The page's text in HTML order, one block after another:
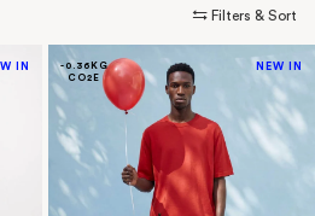
⇆ Filters & Sort
IN
-0.36KG
CO2E
NEW IN